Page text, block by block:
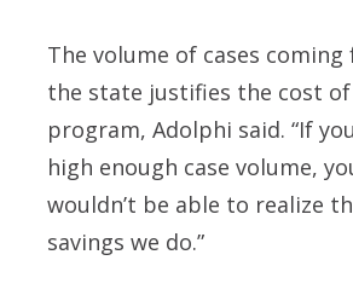
The volume of cases
the state justifies the cost
program, Adolphi said. “If
high enough case volume,
wouldn’t be able to realize
savings we do.”